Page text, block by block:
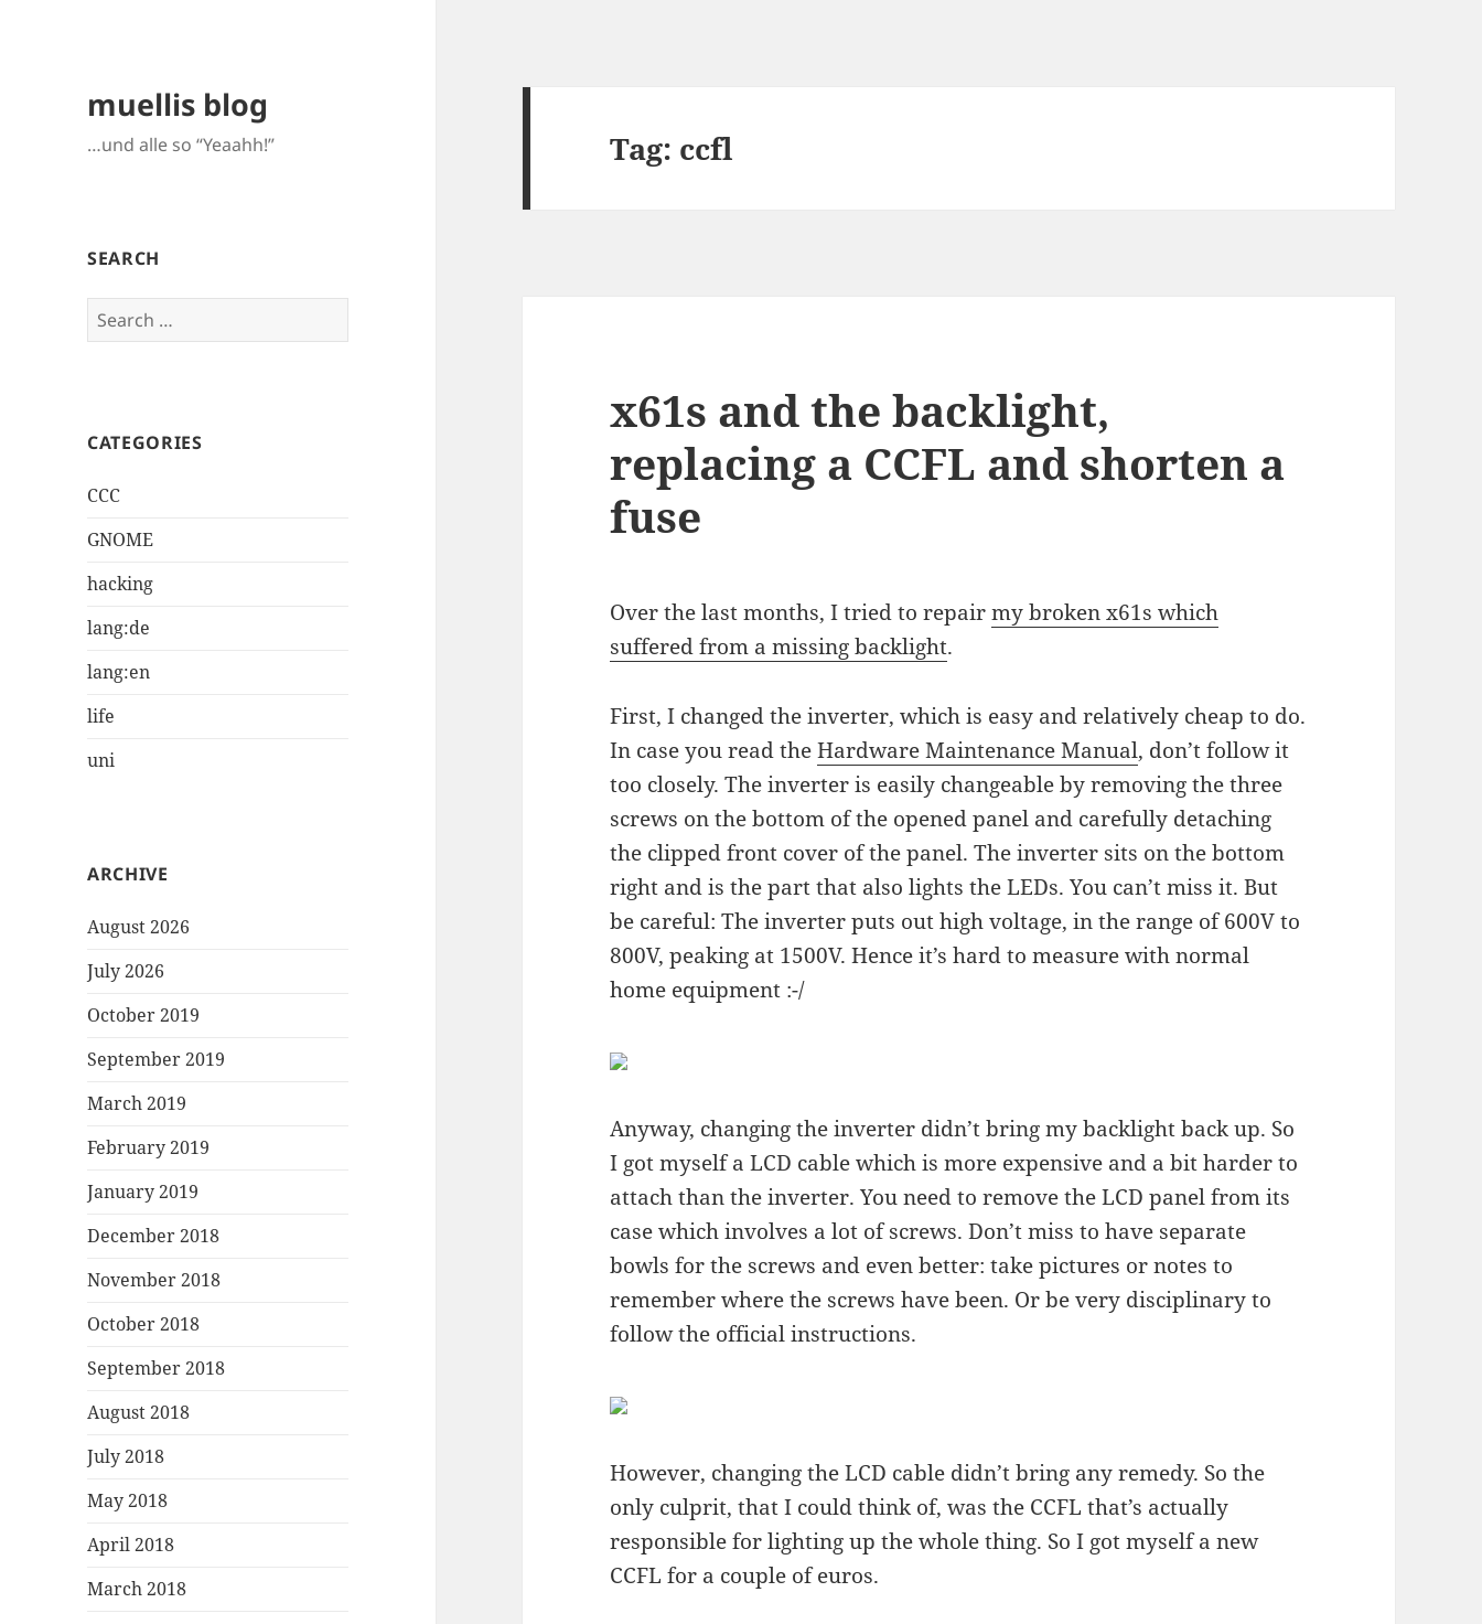
muellis blog
…und alle so “Yeaahh!”
SEARCH
Search
for:
CATEGORIES
CCC
GNOME
hacking
lang:de
lang:en
life
uni
ARCHIVE
August 2026
July 2026
October 2019
September 2019
March 2019
February 2019
January 2019
December 2018
November 2018
October 2018
September 2018
August 2018
July 2018
May 2018
April 2018
March 2018
Tag: ccfl
x61s and the backlight,
replacing a CCFL and shorten a
fuse
Over the last months, I tried to repairmy broken x61s which
suffered from a missing backlight.
First, I changed the inverter, which is easy and relatively cheap to do.
In case you read theHardware Maintenance Manual, don’t follow it
too closely. The inverter is easily changeable by removing the three
screws on the bottom of the opened panel and carefully detaching
the clipped front cover of the panel. The inverter sits on the bottom
right and is the part that also lights the LEDs. You can’t miss it. But
be careful: The inverter puts out high voltage, in the range of 600V to
800V, peaking at 1500V. Hence it’s hard to measure with normal
home equipment :-/
Anyway, changing the inverter didn’t bring my backlight back up. So
I got myself a LCD cable which is more expensive and a bit harder to
attach than the inverter. You need to remove the LCD panel from its
case which involves a lot of screws. Don’t miss to have separate
bowls for the screws and even better: take pictures or notes to
remember where the screws have been. Or be very disciplinary to
follow the official instructions.
However, changing the LCD cable didn’t bring any remedy. So the
only culprit, that I could think of, was the CCFL that’s actually
responsible for lighting up the whole thing. So I got myself a new
CCFL for a couple of euros.